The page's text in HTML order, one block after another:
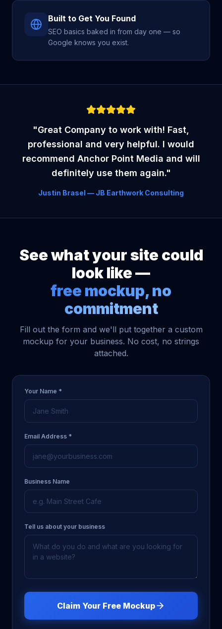
Built to Get You Found
SEO basics baked in from day one — so
Google knows you exist.
"Great Company to work with! Fast,
professional and very helpful. I would
recommend Anchor Point Media and will
definitely use them again."
Justin Brasel — JB Earthwork Consulting
See what your site could
look like —
free mockup, no
commitment
Fill out the form and we'll put together a custom
mockup for your business. No cost, no strings
attached.
Your Name *
Email Address *
Business Name
Tell us about your business
Claim Your Free Mockup